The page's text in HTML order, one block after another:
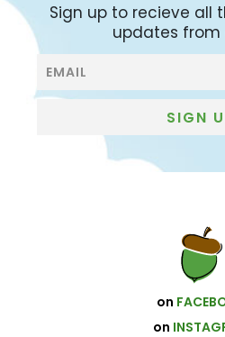
Sign up to recieve all
updates from
Blog
Subscribe
SIGN
on
on